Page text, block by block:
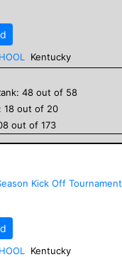
Kentucky
48 out of 58
18 out of 20
out of 173
Kick Off Tournament
Kentucky